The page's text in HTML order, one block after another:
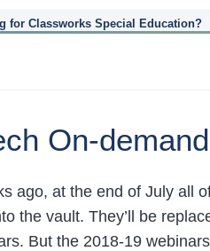
for Classworks Special Education?
On-
ago, at the end of July all
the vault. They’ll be
But the 2018-19